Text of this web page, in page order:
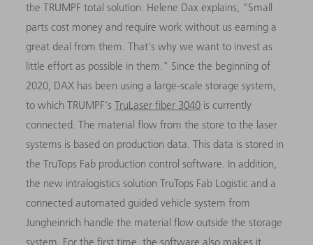
the TRUMPF total solution. Helene Dax explains, "Small
parts cost money and require work without us earning a
great deal from them. That's why we want to invest as
little effort as possible in them." Since the beginning of
2020, DAX has been using a large-scale storage system,
to which TRUMPF'sTruLaser fiber 3040 is currently
connected. The material flow from the store to the laser
systems is based on production data. This data is stored in
the TruTops Fab production control software. In addition,
the new intralogistics solution TruTops Fab Logistic and a
connected automated guided vehicle system from
Jungheinrich handle the material flow outside the storage
system. For the first time, the software also makes it